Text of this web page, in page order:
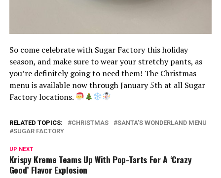
So come celebrate with Sugar Factory this holiday
season, and make sure to wear your stretchy pants, as
you’re definitely going to need them! The Christmas
menu is available now through January 5th at all Sugar
Factory locations.
RELATED TOPICS: CHRISTMAS
SANTA’S WONDERLAND MENU
SUGAR FACTORY
UP NEXT
Krispy Kreme Teams Up With Pop-Tarts For A ‘Crazy
Good’ Flavor Explosion